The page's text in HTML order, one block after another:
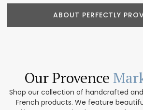
ABOUT PERFECTLY
Our Provence
Shop our collection of handcrafted
French products. We feature